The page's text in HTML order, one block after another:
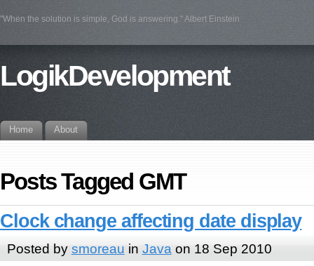
"When the solution is simple, God is answering." Albert Einstein
LogikDevelopment
Home About
Posts Tagged GMT
Clock change affecting date display
Posted by smoreau in Javaon 18 Sep 2010